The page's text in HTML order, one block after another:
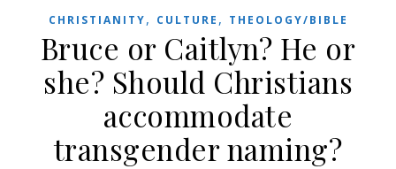
CHRISTIANITY, CULTURE , THEOLOGY/BIBLE
Bruce or Caitlyn? He or
she? Should Christians
accommodate
transgender naming?